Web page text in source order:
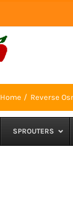
Home Reverse
SPROUTERS